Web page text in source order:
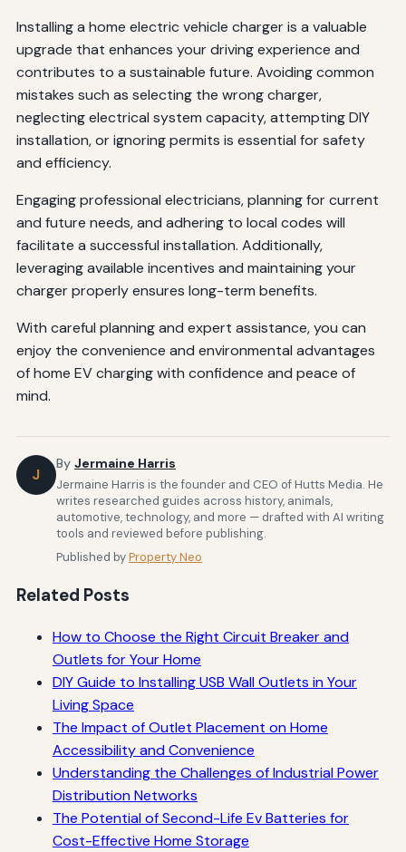
Installing a home electric vehicle charger is a valuable
upgrade that enhances your driving experience and
contributes to a sustainable future. Avoiding common
mistakes such as selecting the wrong charger,
neglecting electrical system capacity, attempting DIY
installation, or ignoring permits is essential for safety
and efficiency.
Engaging professional electricians, planning for current
and future needs, and adhering to local codes will
facilitate a successful installation. Additionally,
leveraging available incentives and maintaining your
charger properly ensures long-term benefits.
With careful planning and expert assistance, you can
enjoy the convenience and environmental advantages
of home EV charging with confidence and peace of
mind.
J
By Jermaine Harris
Jermaine Harris is the founder and CEO of Hutts Media. He
writes researched guides across history, animals,
automotive, technology, and more — drafted with AI writing
tools and reviewed before publishing.
Published byProperty Neo
Related Posts
How to Choose the Right Circuit Breaker and
Outlets for Your Home
DIY Guide to Installing USB Wall Outlets in Your
Living Space
The Impact of Outlet Placement on Home
Accessibility and Convenience
Understanding the Challenges of Industrial Power
Distribution Networks
The Potential of Second-Life Ev Batteries for
Cost-Effective Home Storage